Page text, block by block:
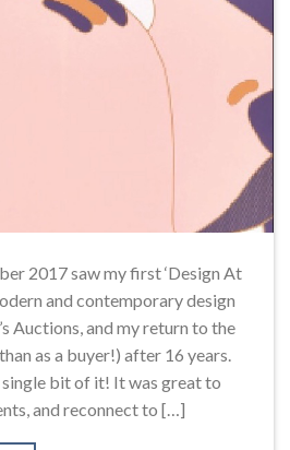
2017 saw my first ‘Design At
and contemporary design
Auctions, and my return to the
as a buyer!) after 16 years.
bit of it! It was great to
and reconnect to […]